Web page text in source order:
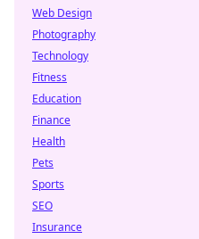
Web Design
Photography
Technology
Fitness
Education
Finance
Health
Pets
Sports
SEO
Insurance